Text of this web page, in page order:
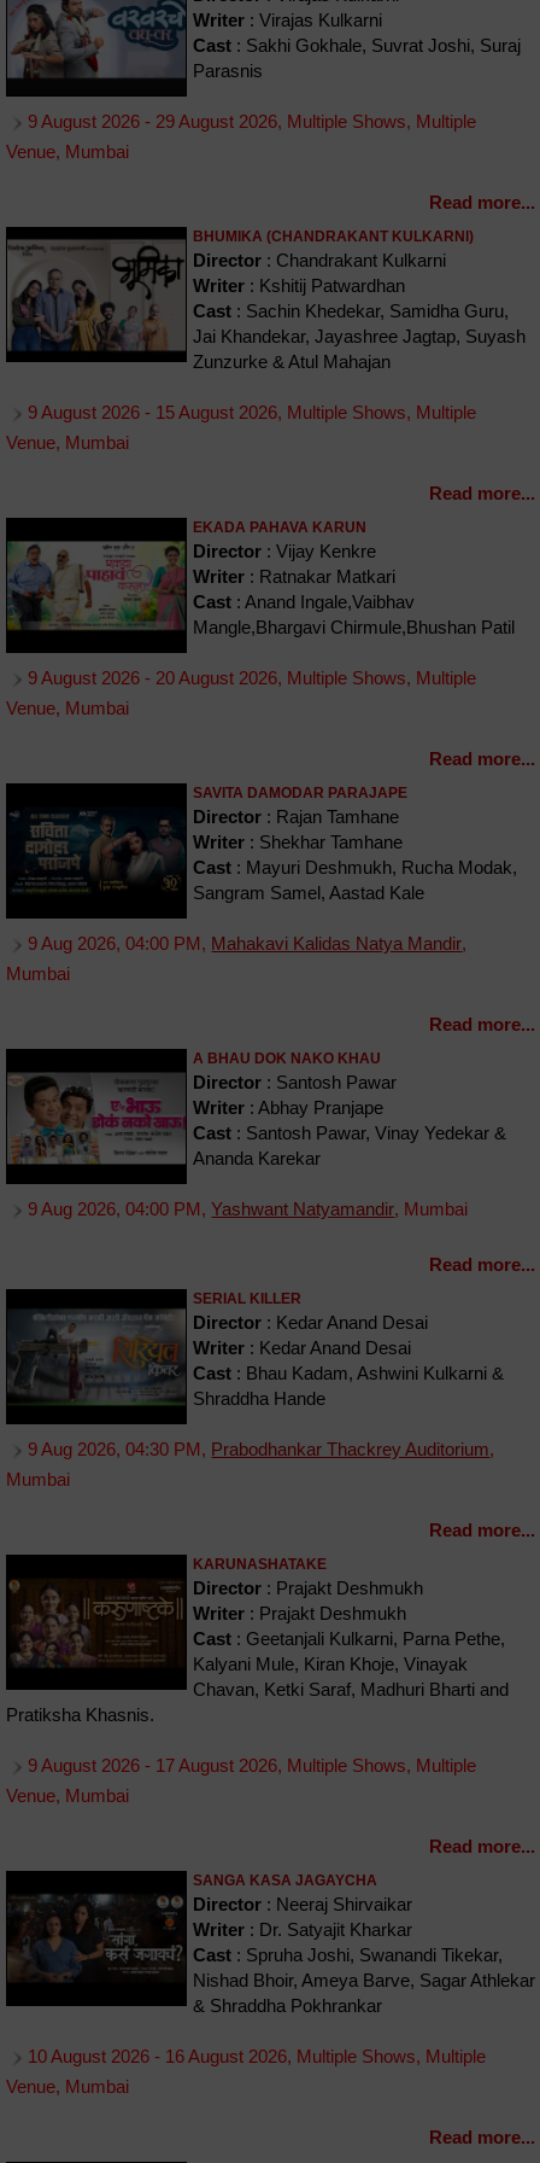
Writer : Virajas Kulkarni
Cast : Sakhi Gokhale, Suvrat Joshi, Suraj
Parasnis
9 August 2026 - 29 August 2026, Multiple Shows, Multiple
Venue, Mumbai
Read more...
BHUMIKA (CHANDRAKANT KULKARNI)
Director : Chandrakant Kulkarni
Writer : Kshitij Patwardhan
Cast : Sachin Khedekar, Samidha Guru,
Jai Khandekar, Jayashree Jagtap, Suyash
Zunzurke & Atul Mahajan
9 August 2026 - 15 August 2026, Multiple Shows, Multiple
Venue, Mumbai
Read more...
EKADA PAHAVA KARUN
Director : Vijay Kenkre
Writer : Ratnakar Matkari
Cast : Anand Ingale,Vaibhav
Mangle,Bhargavi Chirmule,Bhushan Patil
9 August 2026 - 20 August 2026, Multiple Shows, Multiple
Venue, Mumbai
Read more...
SAVITA DAMODAR PARAJAPE
Director : Rajan Tamhane
Writer : Shekhar Tamhane
Cast : Mayuri Deshmukh, Rucha Modak,
Sangram Samel, Aastad Kale
9 Aug 2026, 04:00 PM, Mahakavi Kalidas Natya Mandir,
Mumbai
Read more...
A BHAU DOK NAKO KHAU
Director : Santosh Pawar
Writer : Abhay Pranjape
Cast : Santosh Pawar, Vinay Yedekar &
Ananda Karekar
9 Aug 2026, 04:00 PM,Yashwant Natyamandir, Mumbai
Read more...
SERIAL KILLER
Director : Kedar Anand Desai
Writer : Kedar Anand Desai
Cast : Bhau Kadam, Ashwini Kulkarni &
Shraddha Hande
9 Aug 2026, 04:30 PM, Prabodhankar Thackrey Auditorium,
Mumbai
Read more...
KARUNASHATAKE
Director : Prajakt Deshmukh
Writer : Prajakt Deshmukh
Cast : Geetanjali Kulkarni, Parna Pethe,
Kalyani Mule, Kiran Khoje, Vinayak
Chavan, Ketki Saraf, Madhuri Bharti and
Pratiksha Khasnis.
9 August 2026 - 17 August 2026, Multiple Shows, Multiple
Venue, Mumbai
Read more...
SANGA KASA JAGAYCHA
Director : Neeraj Shirvaikar
Writer : Dr. Satyajit Kharkar
Cast : Spruha Joshi, Swanandi Tikekar,
Nishad Bhoir, Ameya Barve, Sagar Athlekar
& Shraddha Pokhrankar
10 August 2026 - 16 August 2026, Multiple Shows, Multiple
Venue, Mumbai
Read more...